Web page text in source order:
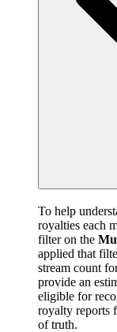
To help
royalties each
filter on the
applied that
stream count
provide an
eligible for
royalty reports
of truth.